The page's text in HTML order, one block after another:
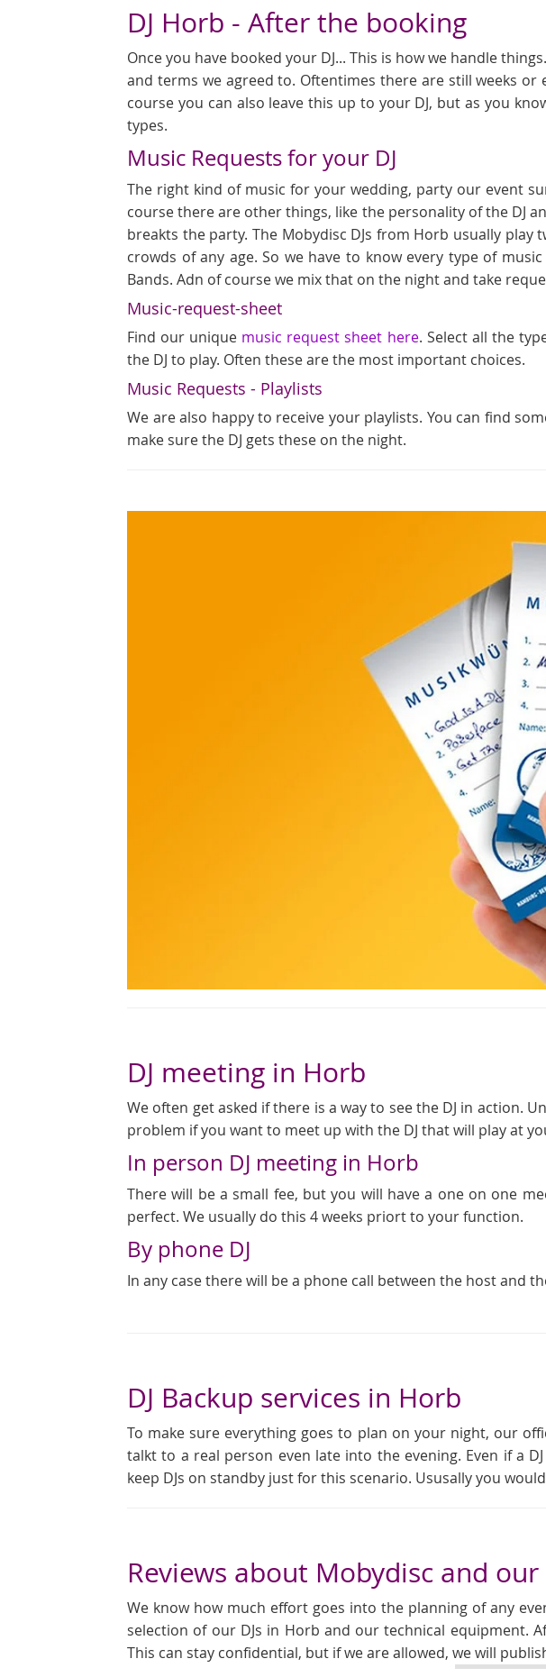
DJ Horb - After the booking
Once you have booked your DJ... This is how we handle
and terms we agreed to. Oftentimes there are still weeks
course you can also leave this up to your DJ, but as you
types.
Music Requests for your DJ
The right kind of music for your wedding, party our event
course there are other things, like the personality of the DJ
breakts the party. The Mobydisc DJs from Horb usually
crowds of any age. So we have to know every type of
Bands. Adn of course we mix that on the night and take
Music-request-sheet
Find our unique music request sheet here. Select all the
the DJ to play. Often these are the most important choices.
Music Requests - Playlists
We are also happy to receive your playlists. You can find
make sure the DJ gets these on the night.
DJ meeting in Horb
We often get asked if there is a way to see the DJ in action.
problem if you want to meet up with the DJ that will play at
In person DJ meeting in Horb
There will be a small fee, but you will have a one on one
perfect. We usually do this 4 weeks priort to your function.
By phone DJ
In any case there will be a phone call between the host and
DJ Backup services in Horb
To make sure everything goes to plan on your night, our
talkt to a real person even late into the evening. Even if a
keep DJs on standby just for this scenario. Ususally you
Reviews about Mobydisc and
We know how much effort goes into the planning of any
selection of our DJs in Horb and our technical equipment.
This can stay confidential, but if we are allowed, we will